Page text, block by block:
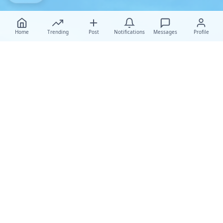
Home Trending Post Notifications Messages Profile